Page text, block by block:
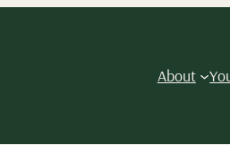
About